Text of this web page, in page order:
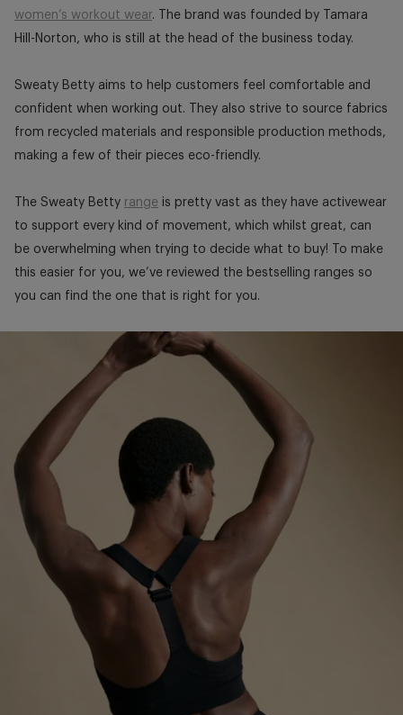
women’s workout wear. The brand was founded by Tamara
Hill-Norton, who is still at the head of the business today.
Sweaty Betty aims to help customers feel comfortable and
confident when working out. They also strive to source fabrics
from recycled materials and responsible production methods,
making a few of their pieces eco-friendly.
The Sweaty Betty range is pretty vast as they have activewear
to support every kind of movement, which whilst great, can
be overwhelming when trying to decide what to buy! To make
this easier for you, we’ve reviewed the bestselling ranges so
you can find the one that is right for you.